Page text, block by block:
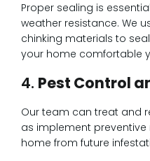
Proper sealing is
weather resistance. We
chinking materials to
your home comfortable
4. Pest Control
Our team can treat and
as implement
home from future